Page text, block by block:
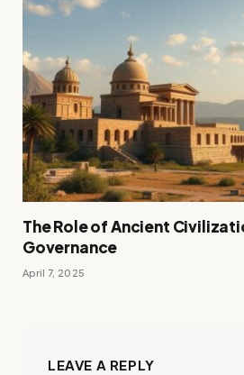
The Role of Ancient
Governance
April 7, 2025
LEAVE A REPLY